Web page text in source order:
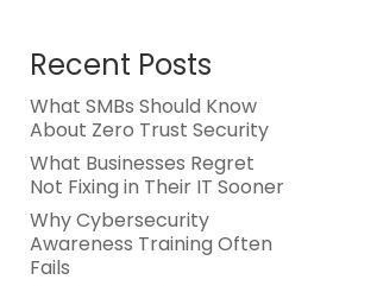
Recent Posts
What SMBs Should Know
About Zero Trust Security
What Businesses Regret
Not Fixing in Their IT Sooner
Why Cybersecurity
Awareness Training Often
Fails